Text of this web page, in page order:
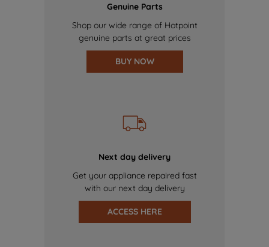
Genuine Parts
Shop our wide range of Hotpoint
genuine parts at great prices
BUY NOW
Next day delivery
Get your appliance repaired fast
with our next day delivery
ACCESS HERE